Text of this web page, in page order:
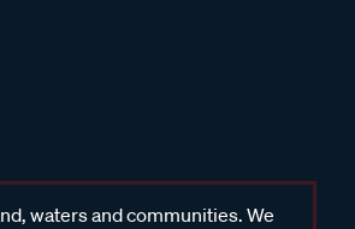
waters and communities. We